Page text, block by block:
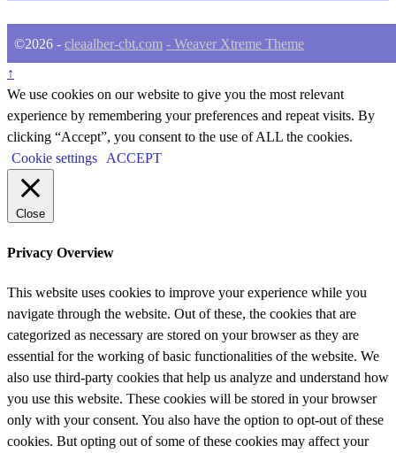
©2026 - cleaalber-cbt.com - Weaver Xtreme Theme
↑
We use cookies on our website to give you the most relevant
experience by remembering your preferences and repeat visits. By
clicking “Accept”, you consent to the use of ALL the cookies.
Cookie settings
ACCEPT
Close
Privacy Overview
This website uses cookies to improve your experience while you
navigate through the website. Out of these, the cookies that are
categorized as necessary are stored on your browser as they are
essential for the working of basic functionalities of the website. We
also use third-party cookies that help us analyze and understand how
you use this website. These cookies will be stored in your browser
only with your consent. You also have the option to opt-out of these
cookies. But opting out of some of these cookies may affect your